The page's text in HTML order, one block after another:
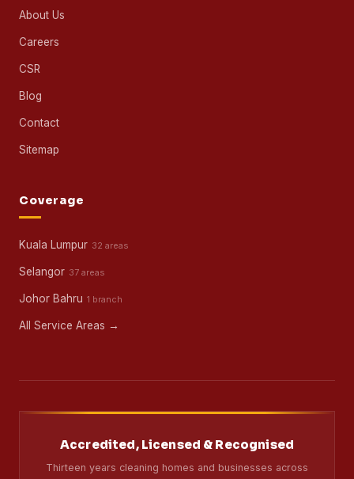
About Us
Careers
CSR
Blog
Contact
Sitemap
Coverage
Kuala Lumpur 32 areas
Selangor 37 areas
Johor Bahru 1 branch
All Service Areas →
Accredited, Licensed & Recognised
Thirteen years cleaning homes and businesses across